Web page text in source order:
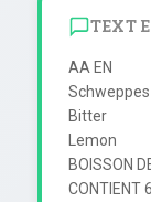
TEXT
AA EN
Schweppes
Bitter
Lemon
BOISSON
CONTIENT